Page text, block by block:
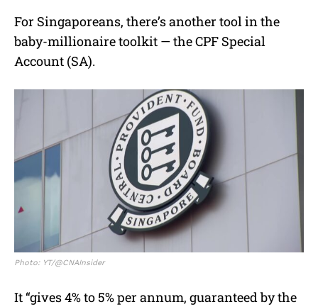
For Singaporeans, there’s another tool in the
baby-millionaire toolkit — the CPF Special
Account (SA).
Photo: YT/@CNAInsider
It “gives 4% to 5% per annum, guaranteed by the